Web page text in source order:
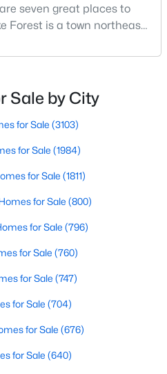
$228 $681,018
Sale by City
for Sale(3103)
for Sale(1984)
for Sale (1811)
for Sale(800)
for Sale(796)
for Sale(760)
for Sale(747)
for Sale (704)
seven great places to
Forest is a town northeast
the best parts of living in
breweries, and a
surely deli
Sale by City
for Sale (3103)
for Sale (1984)
for Sale (1811)
for Sale (800)
for Sale (796)
for Sale (760)
for Sale (747)
for Sale (704)
for Sale (676)
for Sale (640)